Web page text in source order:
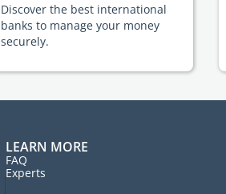
Discover the best international
banks to manage your money
securely.
LEARN MORE
FAQ
Experts